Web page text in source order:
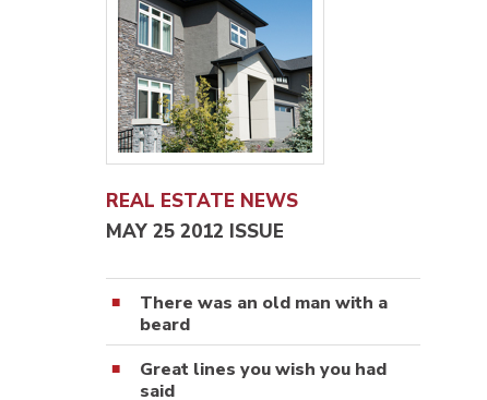
REAL ESTATE NEWS
MAY 25 2012 ISSUE
There was an old man with a
beard
Great lines you wish you had
said